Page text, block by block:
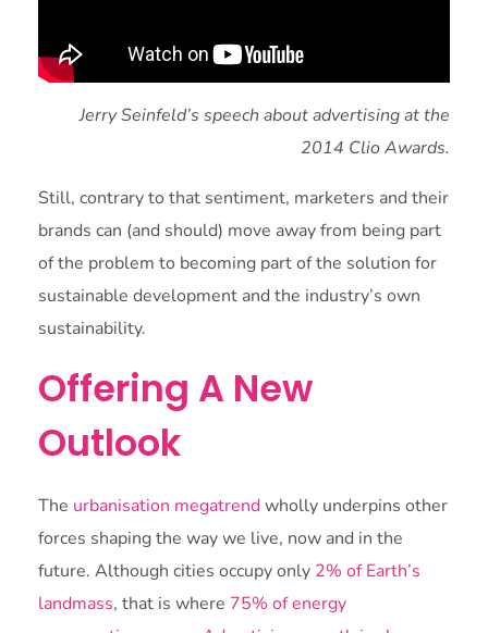
Jerry Seinfeld’s speech about advertising at the
2014 Clio Awards.
Still, contrary to that sentiment, marketers and their
brands can (and should) move away from being part
of the problem to becoming part of the solution for
sustainable development and the industry’s own
sustainability.
Offering A New
Outlook
The urbanisation megatrendwholly underpins other
forces shaping the way we live, now and in the
future. Although cities occupy only 2% of Earth’s
landmass, that is where 75% of energy